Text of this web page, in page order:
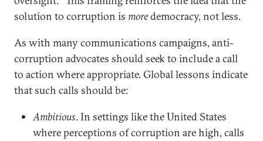
solution to corruption is moredemocracy, not less.
As with many communications campaigns, anti-
corruption advocates should seek to include a call
to action where appropriate. Global lessons indicate
that such calls should be:
Ambitious. In settings like the United States
where perceptions of corruption are high, calls